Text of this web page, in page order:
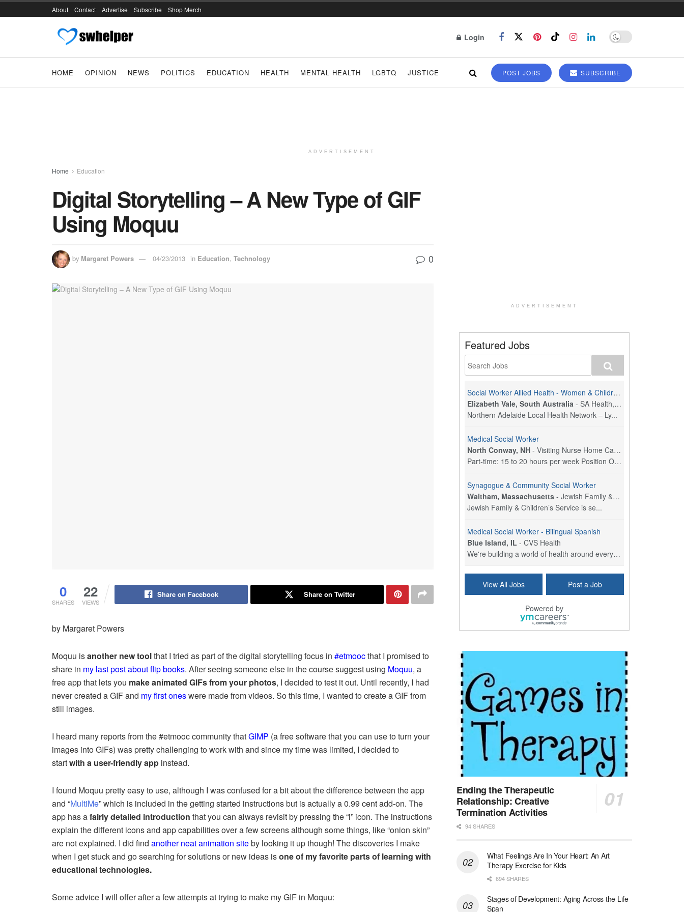
About Contact Advertise Subscribe Shop Merch
Login
HOME OPINION NEWS POLITICS EDUCATION HEALTH MENTAL HEALTH LGBTQ JUSTICE POST JOBS SUBSCRIBE
ADVERTISEMENT
Home Education
Digital Storytelling – A New Type of GIF
Using Moquu
by Margaret Powers 04/23/2013 in Education,Technology 0
0
SHARES
22
VIEWS
Share on Facebook Share on Twitter
by Margaret Powers
Moquu isanother new toolthat I tried as part of the digital storytelling focus in #etmoocthat I promised to
share in my last post about flip books. After seeing someone else in the course suggest using Moquu, a
free app that lets you make animated GIFs from your photos, I decided to test it out. Until recently, I had
never created a GIF and my first oneswere made from videos. So this time, I wanted to create a GIF from
still images.
I heard many reports from the #etmooc community thatGIMP (a free software that you can use to turn your
images into GIFs) was pretty challenging to work with and since my time was limited, I decided to
startwith a user-friendly app instead.
I found Moquu pretty easy to use, although I was confused for a bit about the difference between the app
and “MultiMe” which is included in the getting started instructions but is actually a 0.99 cent add-on. The
app has afairly detailed introduction that you can always revisit by pressing the “i” icon. The instructions
explain the different icons and app capabilities over a few screens although some things, like “onion skin”
are not explained. I did find another neat animation siteby looking it up though! The discoveries I make
when I get stuck and go searching for solutions or new ideas isone of my favorite partsof learning with
educational technologies.
Some advice I will offer after a few attempts at trying to make my GIF in Moquu:
ADVERTISEMENT
Featured Jobs
Social Worker Allied Health - Women & Children's MDT Team
Elizabeth Vale, South Australia - SA Health, Northern Adelaide Local Health Network
Northern Adelaide Local Health Network – Ly...
Medical Social Worker
North Conway, NH - Visiting Nurse Home Care & Hospice
Part-time: 15 to 20 hours per week Position Overvi...
Synagogue & Community Social Worker
Waltham, Massachusetts - Jewish Family & Children's Service, Greater Boston
Jewish Family & Children’s Service is se...
Medical Social Worker - Bilingual Spanish
Blue Island, IL - CVS Health
We're building a world of health around every indi...
Forty Fort, PA-Optum
Physical Therapist
East Greenwich, RI
LifeStance Health
At LifeStance Health, we believe in a truly health...
Lake Underhill, FL
At LifeStance Health, we believe in a truly health...
Licensed Clinical Social Worker (LCSW) - Outpatient - Spanish fluency
Lake Nona, FL-LifeStance Health
Licensed Clinical Social Worker (LCSW)
San Diego, CA-LifeStance Health
Licensed Clinical Social Worker (LCSW)
View All Jobs Post a Job
Powered by
Ending the Therapeutic
Relationship: Creative
Termination Activities
94 SHARES
What Feelings Are In Your Heart: An Art
Therapy Exercise for Kids
694 SHARES
Stages of Development: Aging Across the Life
Span